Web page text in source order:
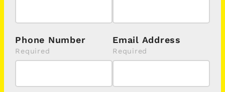
Phone Number Email Address